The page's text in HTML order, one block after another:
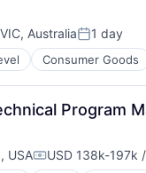
AustraliaPosted:
1 day
Consumer Goods
Program
USACompensation:
USD 138k-197k